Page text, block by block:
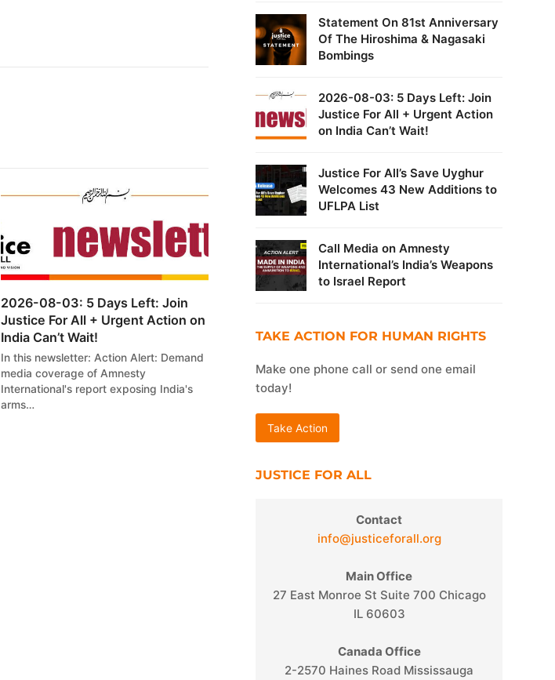
2026-08-03: 5 Days Left: Join
Justice For All + Urgent Action on
India Can’t Wait!
In this newsletter: Action Alert: Demand
media coverage of Amnesty
International's report exposing India's
arms…
Statement On 81st Anniversary
Of The Hiroshima & Nagasaki
Bombings
2026-08-03: 5 Days Left: Join
Justice For All + Urgent Action
on India Can’t Wait!
Justice For All’s Save Uyghur
Welcomes 43 New Additions to
UFLPA List
Call Media on Amnesty
International’s India’s Weapons
to Israel Report
TAKE ACTION FOR HUMAN RIGHTS
Make one phone call or send one email
today!
Take Action
JUSTICE FOR ALL
Contact
info@justiceforall.org
Main Office
27 East Monroe St Suite 700 Chicago
IL 60603
Canada Office
2-2570 Haines Road Mississauga